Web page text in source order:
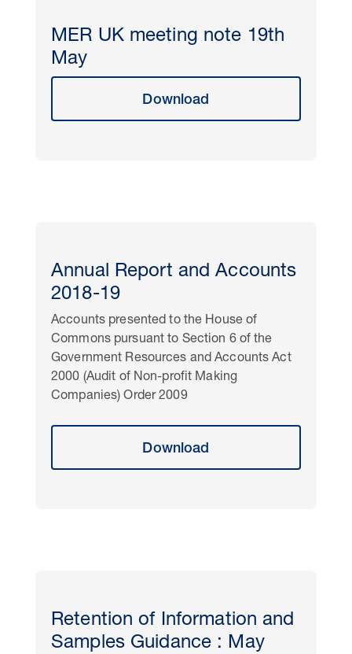
MER UK meeting note 19th
May
Download
Annual Report and Accounts
2018-19
Accounts presented to the House of
Commons pursuant to Section 6 of the
Government Resources and Accounts Act
2000 (Audit of Non-profit Making
Companies) Order 2009
Download
Retention of Information and
Samples Guidance : May